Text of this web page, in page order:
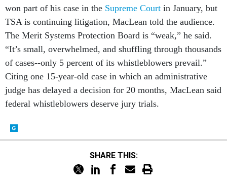
won part of his case in the Supreme Court in January, but
TSA is continuing litigation, MacLean told the audience.
The Merit Systems Protection Board is “weak,” he said.
“It’s small, overwhelmed, and shuffling through thousands
of cases--only 5 percent of its whistleblowers prevail.”
Citing one 15-year-old case in which an administrative
judge has delayed a decision for 20 months, MacLean said
federal whistleblowers deserve jury trials.
SHARE THIS: